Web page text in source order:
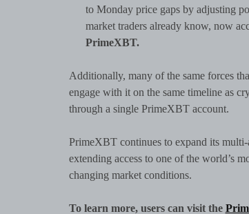
to Monday price gaps by adjusting
market traders already know, now
PrimeXBT.
Additionally, many of the same forces
engage with it on the same timeline as
through a single PrimeXBT account.
PrimeXBT continues to expand its
extending access to one of the world’s
changing market conditions.
To learn more, users can visit the